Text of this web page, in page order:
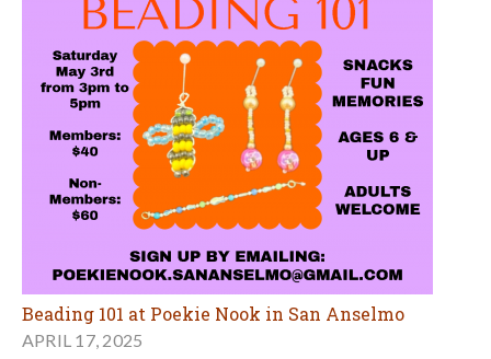
Beading 101 at Poekie Nook in San Anselmo
APRIL 17, 2025